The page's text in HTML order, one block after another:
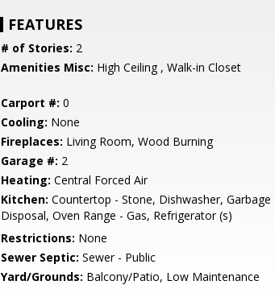
FEATURES
# of Stories: 2
Amenities Misc: High Ceiling , Walk-in Closet
Carport #: 0
Cooling: None
Fireplaces: Living Room, Wood Burning
Garage #: 2
Heating: Central Forced Air
Kitchen: Countertop - Stone, Dishwasher, Garbage
Disposal, Oven Range - Gas, Refrigerator (s)
Restrictions: None
Sewer Septic: Sewer - Public
Yard/Grounds: Balcony/Patio, Low Maintenance